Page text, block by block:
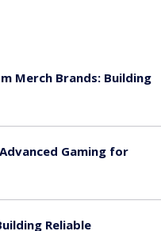
Merch Brands: Building
Gaming for
Reliable